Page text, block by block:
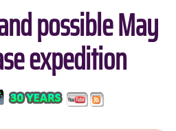
possible May
expedition